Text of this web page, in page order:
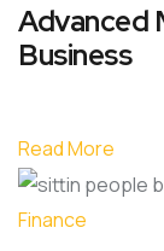
Advanced
Business
Read More
Finance